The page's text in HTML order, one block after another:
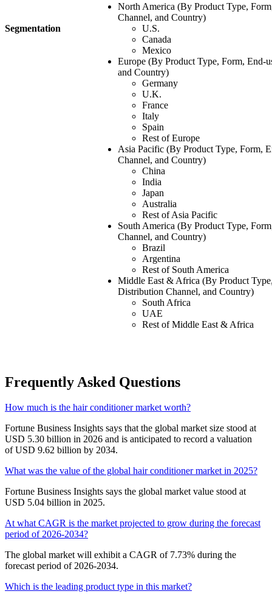
Segmentation
North America (By Product Type,
Channel, and Country)
U.S.
Canada
Mexico
Europe (By Product Type, Form, End-
and Country)
Germany
U.K.
France
Italy
Spain
Rest of Europe
Asia Pacific (By Product Type, Form,
Channel, and Country)
China
India
Japan
Australia
Rest of Asia Pacific
South America (By Product Type,
Channel, and Country)
Brazil
Argentina
Rest of South America
Middle East & Africa (By Product
Distribution Channel, and Country)
South Africa
UAE
Rest of Middle East & Africa
Frequently Asked Questions
How much is the hair conditioner market worth?
Fortune Business Insights says that the global market size stood at
USD 5.30 billion in 2026 and is anticipated to record a valuation
of USD 9.62 billion by 2034.
What was the value of the global hair conditioner market in 2025?
Fortune Business Insights says the global market value stood at
USD 5.04 billion in 2025.
At what CAGR is the market projected to grow during the forecast
period of 2026-2034?
The global market will exhibit a CAGR of 7.73% during the
forecast period of 2026-2034.
Which is the leading product type in this market?